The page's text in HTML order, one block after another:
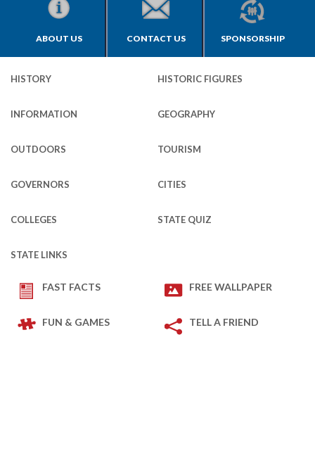
ABOUT US CONTACT US SPONSORSHIP
HISTORY HISTORIC FIGURES
INFORMATION GEOGRAPHY
OUTDOORS TOURISM
GOVERNORS CITIES
COLLEGES STATE QUIZ
STATE LINKS
FAST FACTS FREE WALLPAPER
FUN & GAMES TELL A FRIEND